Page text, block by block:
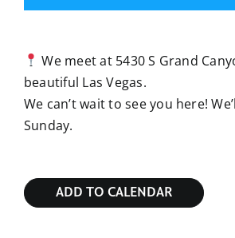
We meet at 5430 S Grand
beautiful Las Vegas.
We can’t wait to see you here!
Sunday.
ADD TO CALENDAR